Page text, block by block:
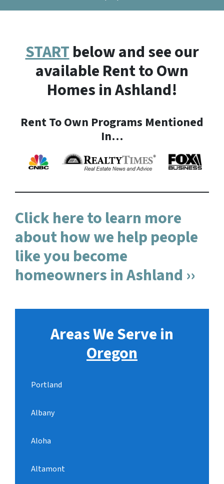
STARTbelow and see our
available Rent to Own
Homes in Ashland!
Rent To Own Programs Mentioned
In…
Click here to learn more
about how we help people
like you become
homeowners in Ashland ››
Areas We Serve in
Oregon
Portland
Albany
Aloha
Altamont